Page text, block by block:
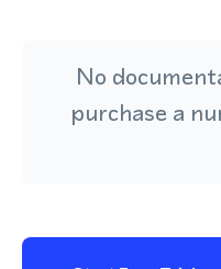
No
purchase a